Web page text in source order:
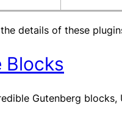
details of these
Blocks
Gutenberg